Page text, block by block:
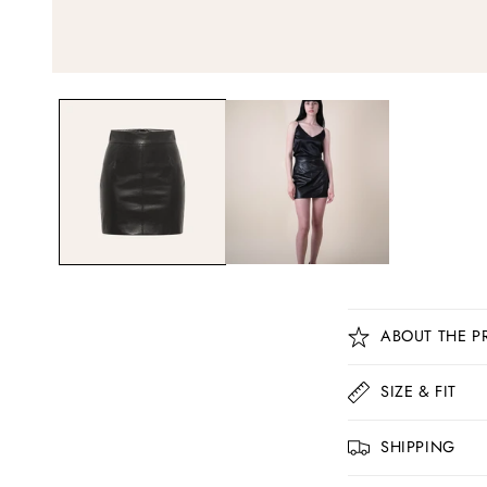
C
o
l
a
ABOUT THE
SIZE & FIT
SHIPPING